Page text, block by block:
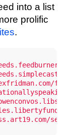
into a list
prolific
.
sean-